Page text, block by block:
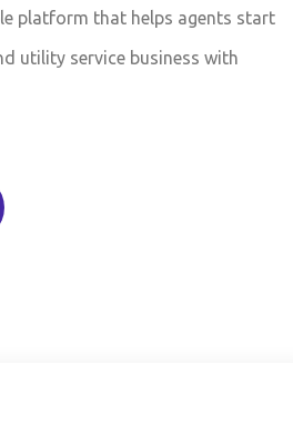
platform that helps agents start
utility service business with